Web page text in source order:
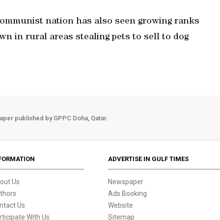
nation has also seen growing ranks
in rural areas stealing pets to sell to dog
published by GPPC Doha, Qatar.
Us
Us
With Us
ADVERTISE IN GULF TIMES
Newspaper
Ads Booking
Website
Sitemap